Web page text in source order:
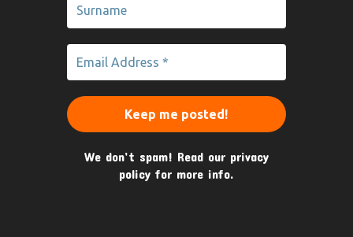
We don’t spam! Read our privacy
policy for more info.